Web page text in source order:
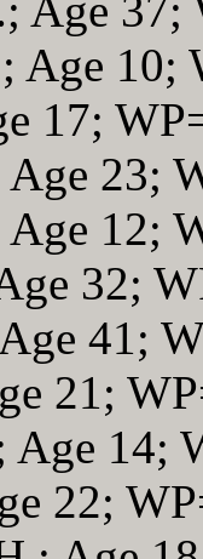
Age 10;
17;
23;
12;
32;
41;
21;
Age 14;
22;